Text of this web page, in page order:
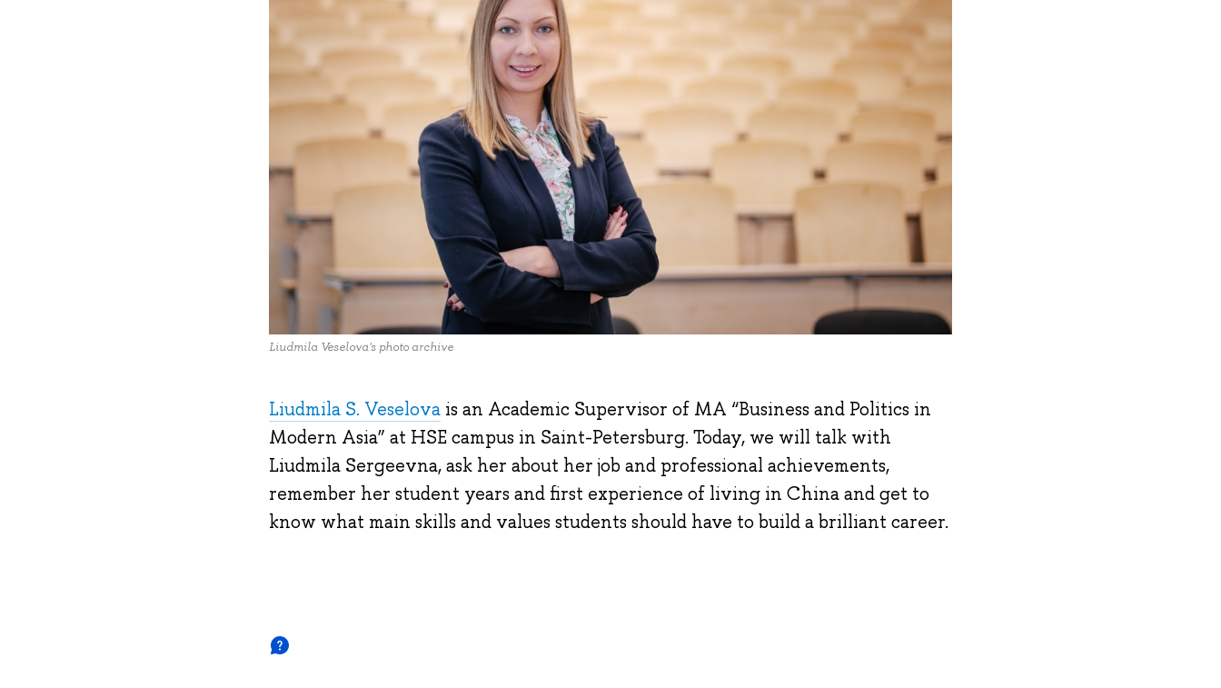
Liudmila Veselova's photo archive
Liudmila S. Veselovais an Academic Supervisor of MA “Business and Politics in
Modern Asia” at HSE campus in Saint-Petersburg. Today, we will talk with
Liudmila Sergeevna, ask her about her job and professional achievements,
remember her student years and first experience of living in China and get to
know what main skills and values students should have to build a brilliant career.